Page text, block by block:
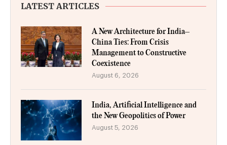
LATEST ARTICLES
A New Architecture for India–
China Ties: From Crisis
Management to Constructive
Coexistence
August 6, 2026
India, Artificial Intelligence and
the New Geopolitics of Power
August 5, 2026